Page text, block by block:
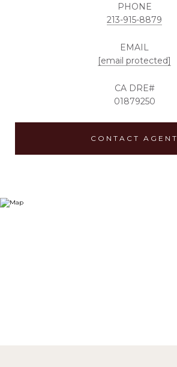
PHONE
213-915-8879
EMAIL
[email protected]
01879250
CONTACT AGENT